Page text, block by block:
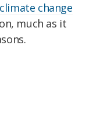
climate change
much as it